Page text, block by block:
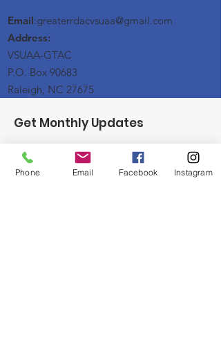
Email:greaterrdacvsuaa@gmail.com
Address:
VSUAA-GTAC
P.O. Box 90683
Raleigh, NC 27675
Get Monthly Updates
Enter your email here
Phone Email Facebook Instagram